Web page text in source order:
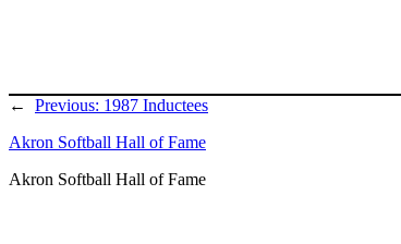
← Previous: 1987 Inductees
Akron Softball Hall of Fame
Akron Softball Hall of Fame